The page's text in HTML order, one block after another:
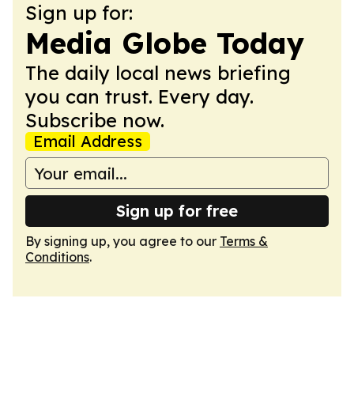
Sign up for:
Media Globe Today
The daily local news briefing
you can trust. Every day.
Subscribe now.
Email Address
Sign up for free
By signing up, you agree to our Terms &
Conditions.